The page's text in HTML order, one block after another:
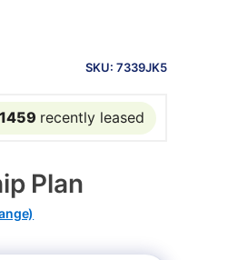
INFORMATION
SKU: 7339JK5
1459 recently leased
Plan